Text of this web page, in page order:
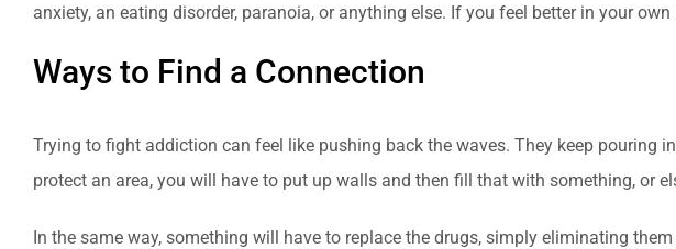
anxiety, an eating disorder, paranoia, or anything else. If you feel better in your
Ways to Find a Connection
Trying to fight addiction can feel like pushing back the waves. They keep
protect an area, you will have to put up walls and then fill that with something, or
In the same way, something will have to replace the drugs, simply eliminating